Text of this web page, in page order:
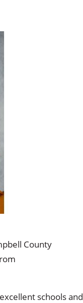
County
schools and